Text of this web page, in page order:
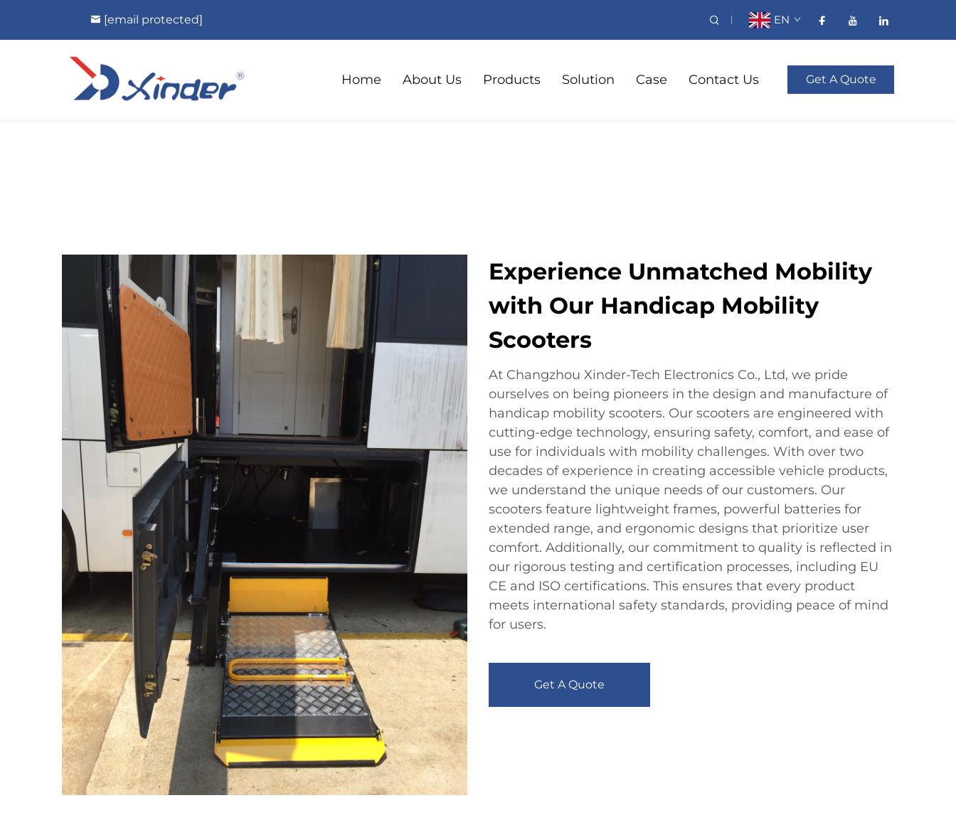
[email protected] EN
Home About Us Products Solution Case Contact Us Get A Quote
Experience Unmatched Mobility
with Our Handicap Mobility
Scooters
At Changzhou Xinder-Tech Electronics Co., Ltd, we pride
ourselves on being pioneers in the design and manufacture of
handicap mobility scooters. Our scooters are engineered with
cutting-edge technology, ensuring safety, comfort, and ease of
use for individuals with mobility challenges. With over two
decades of experience in creating accessible vehicle products,
we understand the unique needs of our customers. Our
scooters feature lightweight frames, powerful batteries for
extended range, and ergonomic designs that prioritize user
comfort. Additionally, our commitment to quality is reflected in
our rigorous testing and certification processes, including EU
CE and ISO certifications. This ensures that every product
meets international safety standards, providing peace of mind
for users.
Get A Quote